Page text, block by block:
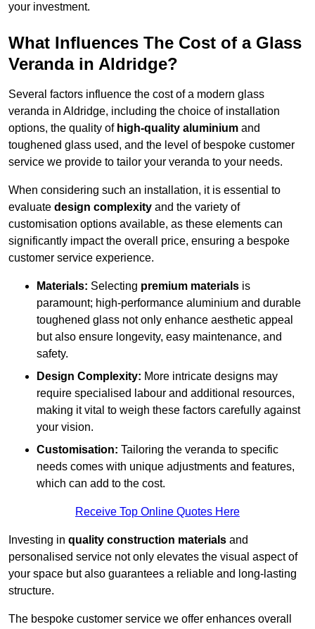
your investment.
What Influences The Cost of a Glass
Veranda in Aldridge?
Several factors influence the cost of a modern glass
veranda in Aldridge, including the choice of installation
options, the quality of high-quality aluminium and
toughened glass used, and the level of bespoke customer
service we provide to tailor your veranda to your needs.
When considering such an installation, it is essential to
evaluate design complexity and the variety of
customisation options available, as these elements can
significantly impact the overall price, ensuring a bespoke
customer service experience.
Materials: Selecting premium materials is
paramount; high-performance aluminium and durable
toughened glass not only enhance aesthetic appeal
but also ensure longevity, easy maintenance, and
safety.
Design Complexity: More intricate designs may
require specialised labour and additional resources,
making it vital to weigh these factors carefully against
your vision.
Customisation: Tailoring the veranda to specific
needs comes with unique adjustments and features,
which can add to the cost.
Receive Top Online Quotes Here
Investing in quality construction materials and
personalised service not only elevates the visual aspect of
your space but also guarantees a reliable and long-lasting
structure.
The bespoke customer service we offer enhances overall